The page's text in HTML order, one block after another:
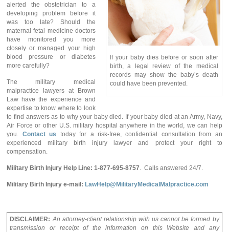
If your baby dies before or soon after
birth, a legal review of the medical
records may show the baby’s death
could have been prevented.
alerted the obstetrician to a
developing problem before it
was too late? Should the
maternal fetal medicine doctors
have monitored you more
closely or managed your high
blood pressure or diabetes
more carefully?
The military medical
malpractice lawyers at Brown
Law have the experience and
expertise to know where to look
to find answers as to why your baby died. If your baby died at an Army, Navy,
Air Force or other U.S. military hospital anywhere in the world, we can help
you. Contact us today for a risk-free, confidential consultation from an
experienced military birth injury lawyer and protect your right to
compensation.
Military Birth Injury Help Line: 1-877-695-8757. Calls answered 24/7.
Military Birth Injury e-mail: LawHelp@MilitaryMedicalMalpractice.com
DISCLAIMER: An attorney-client relationship with us cannot be formed by
transmission or receipt of the information on this Website and any